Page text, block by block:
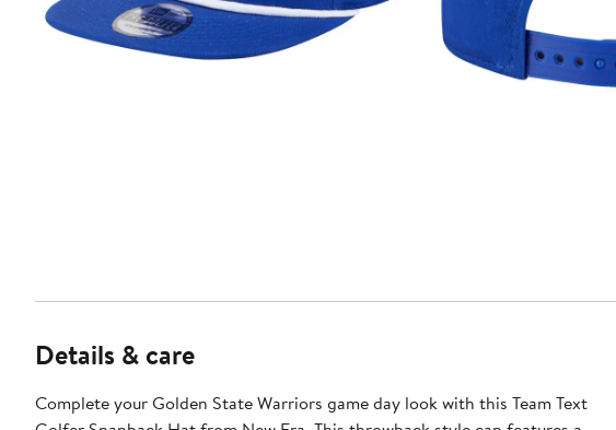
Details & care
Complete your Golden State Warriors game day look with this Team Text